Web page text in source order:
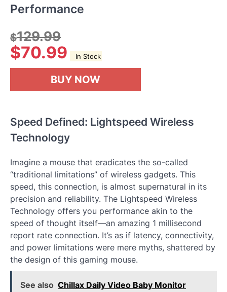
Performance
$129.99
$70.99 In Stock
BUY NOW
Speed Defined: Lightspeed Wireless
Technology
Imagine a mouse that eradicates the so-called
“traditional limitations” of wireless gadgets. This
speed, this connection, is almost supernatural in its
precision and reliability. The Lightspeed Wireless
Technology offers you performance akin to the
speed of thought itself—an amazing 1 millisecond
report rate connection. It’s as if latency, connectivity,
and power limitations were mere myths, shattered by
the design of this gaming mouse.
See also Chillax Daily Video Baby Monitor